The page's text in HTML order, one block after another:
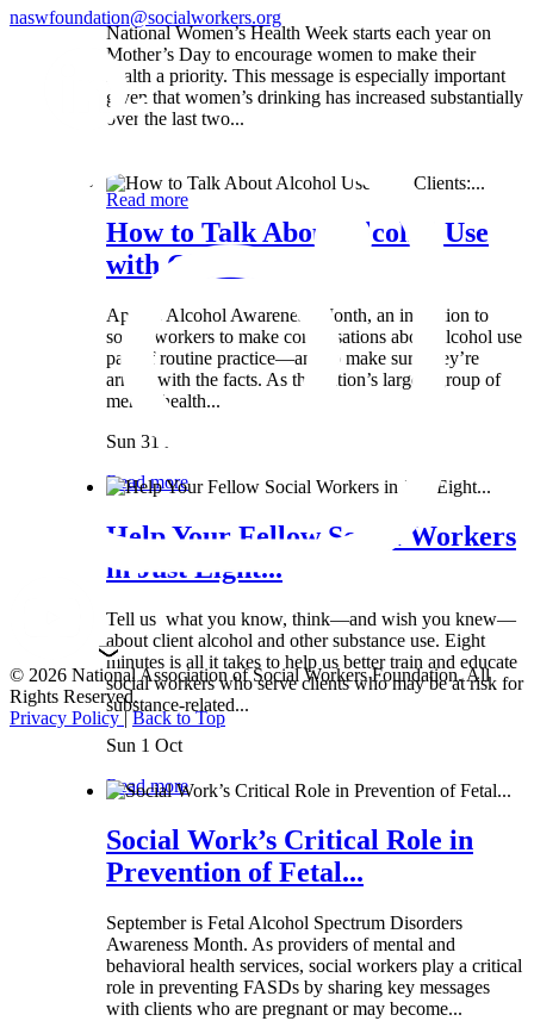
National Women’s Health Week starts each year on
Mother’s Day to encourage women to make their
health a priority. This message is especially important
given that women’s drinking has increased substantially
over the last two...
Read more
How to Talk About Alcohol Use
with Clients:...
April is Alcohol Awareness Month, an invitation to
social workers to make conversations about alcohol use
part of routine practice—and to make sure they’re
armed with the facts. As the nation’s largest group of
mental health...
Sun 31 Mar
Read more
Help Your Fellow Social Workers
in Just Eight...
Tell us what you know, think—and wish you knew—
about client alcohol and other substance use. Eight
minutes is all it takes to help us better train and educate
social workers who serve clients who may be at risk for
substance-related...
Sun 1 Oct
Read more
Social Work’s Critical Role in
Prevention of Fetal...
September is Fetal Alcohol Spectrum Disorders
Awareness Month. As providers of mental and
behavioral health services, social workers play a critical
role in preventing FASDs by sharing key messages
with clients who are pregnant or may become...
naswfoundation@socialworkers.org
© 2026 National Association of Social Workers Foundation. All
Rights Reserved.
Privacy Policy|Back to Top